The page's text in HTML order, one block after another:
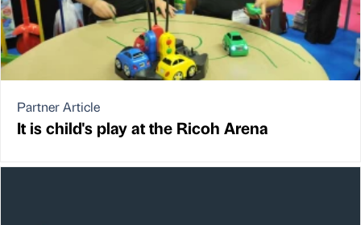
Partner Article
It is child's play at the Ricoh Arena